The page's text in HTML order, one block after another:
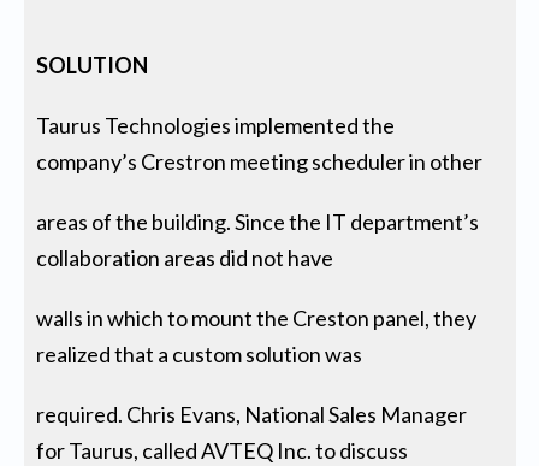
SOLUTION
Taurus Technologies implemented the
company’s Crestron meeting scheduler in other
areas of the building. Since the IT department’s
collaboration areas did not have
walls in which to mount the Creston panel, they
realized that a custom solution was
required. Chris Evans, National Sales Manager
for Taurus, called AVTEQ Inc. to discuss